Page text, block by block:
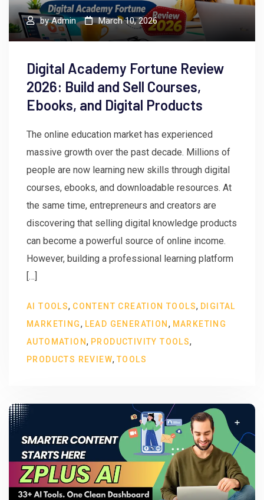
byAdmin March 10, 2026
Digital Academy Fortune Review
2026: Build and Sell Courses,
Ebooks, and Digital Products
The online education market has experienced
massive growth over the past decade. Millions of
people are now learning new skills through digital
courses, ebooks, and downloadable resources. At
the same time, entrepreneurs and creators are
discovering that selling digital knowledge products
can become a powerful source of online income.
However, building a professional learning platform
[…]
AI TOOLS, CONTENT CREATION TOOLS, DIGITAL
MARKETING, LEAD GENERATION , MARKETING
AUTOMATION, PRODUCTIVITY TOOLS,
PRODUCTS REVIEW, TOOLS